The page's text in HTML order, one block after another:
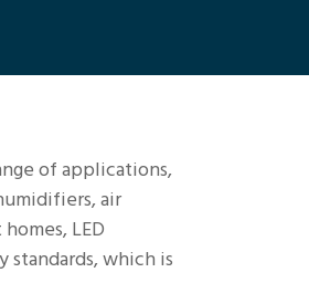
of applications,
air
LED
standards, which is